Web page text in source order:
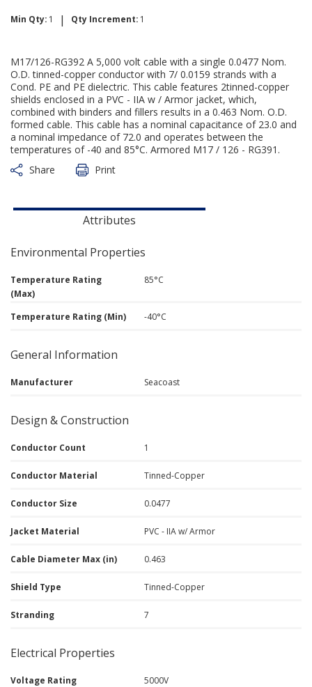
Min Qty: 1 | Qty Increment: 1
M17/126-RG392 A 5,000 volt cable with a single 0.0477 Nom.
O.D. tinned-copper conductor with 7/ 0.0159 strands with a
Cond. PE and PE dielectric. This cable features 2tinned-copper
shields enclosed in a PVC - IIA w / Armor jacket, which,
combined with binders and fillers results in a 0.463 Nom. O.D.
formed cable. This cable has a nominal capacitance of 23.0 and
a nominal impedance of 72.0 and operates between the
temperatures of -40 and 85°C. Armored M17 / 126 - RG391.
Share
Print
Attributes
Environmental Properties
Temperature Rating
(Max)
85°C
Temperature Rating (Min) -40°C
General Information
Manufacturer Seacoast
Design & Construction
Conductor Count 1
Conductor Material Tinned-Copper
Conductor Size 0.0477
Jacket Material PVC - IIA w/ Armor
Cable Diameter Max (in) 0.463
Shield Type Tinned-Copper
Stranding 7
Electrical Properties
Voltage Rating 5000V